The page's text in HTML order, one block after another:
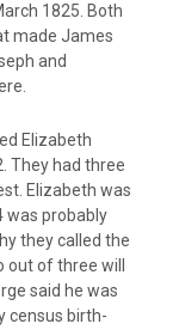
1825. Both
made James
and
Elizabeth
They had three
Elizabeth was
was probably
they called the
out of three will
said he was
census birth-